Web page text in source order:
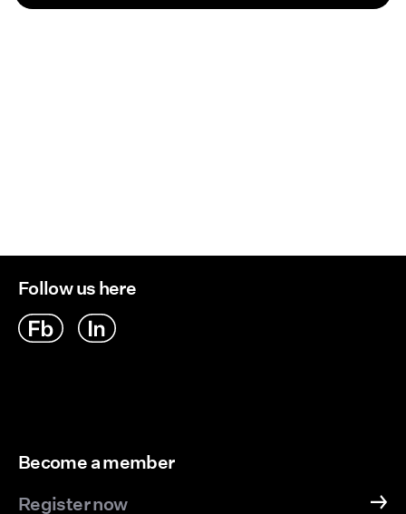
Follow us here
Become a member
Register now